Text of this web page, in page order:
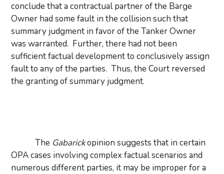
conclude that a contractual partner of the Barge
Owner had some fault in the collision such that
summary judgment in favor of the Tanker Owner
was warranted. Further, there had not been
sufficient factual development to conclusively assign
fault to any of the parties. Thus, the Court reversed
the granting of summary judgment.
The Gabarickopinion suggests that in certain
OPA cases involving complex factual scenarios and
numerous different parties, it may be improper for a